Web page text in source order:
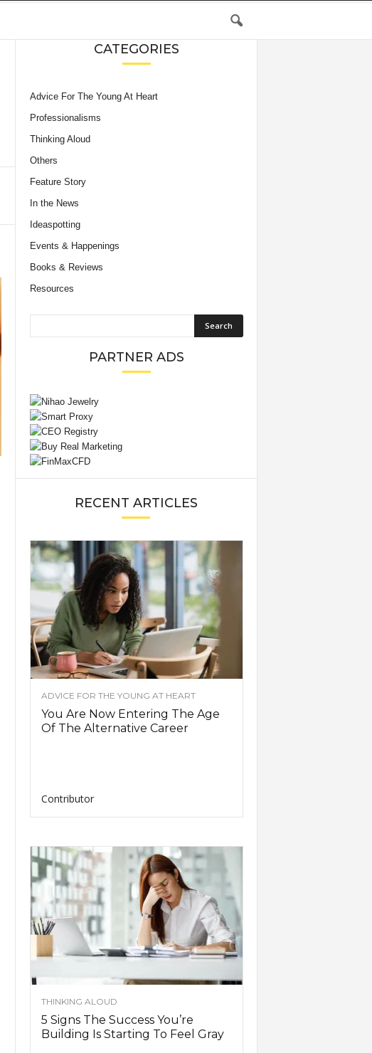
CATEGORIES
Advice For The Young At Heart
Professionalisms
Thinking Aloud
Others
Feature Story
In the News
Ideaspotting
Events & Happenings
Books & Reviews
Resources
PARTNER ADS
RECENT ARTICLES
ADVICE FOR THE YOUNG AT HEART
You Are Now Entering The Age
Of The Alternative Career
Contributor
THINKING ALOUD
5 Signs The Success You’re
Building Is Starting To Feel Gray